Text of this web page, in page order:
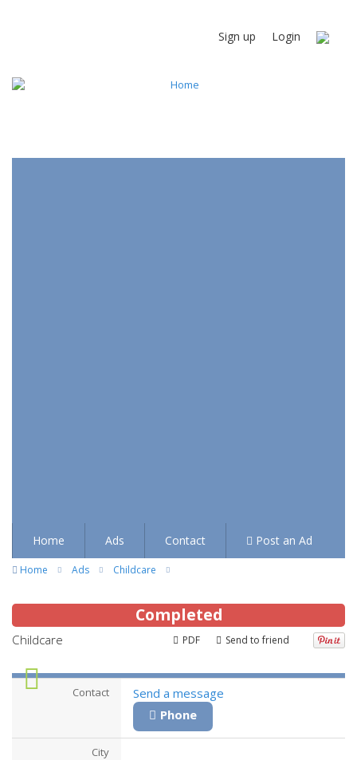
Sign up Login
Home Ads Contact Post an Ad
Home Ads Childcare
Completed
Send to friend
PDF
Childcare
Contact
Send a message
Phone
City